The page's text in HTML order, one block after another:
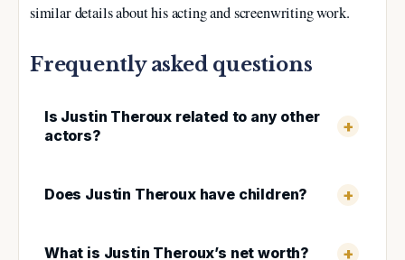
similar details about his acting and screenwriting work.
Frequently asked questions
Is Justin Theroux related to any other
actors?
Does Justin Theroux have children?
What is Justin Theroux’s net worth?